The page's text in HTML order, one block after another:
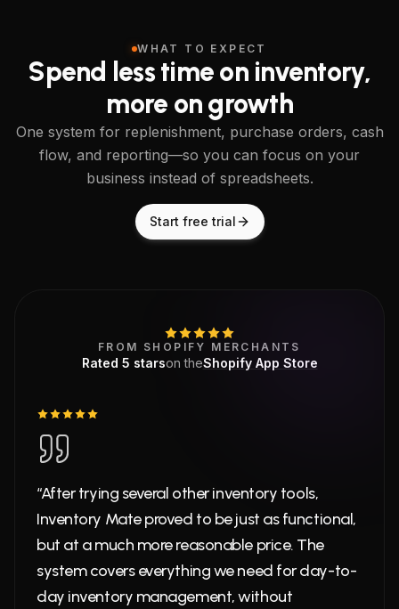
WHAT TO EXPECT
Spend less time on inventory,
more on growth
One system for replenishment, purchase orders, cash
flow, and reporting—so you can focus on your
business instead of spreadsheets.
Start free trial
What merchants say 5out of 5 stars on
FROM SHOPIFY MERCHANTS
Rated 5 starson theShopify App Store
“After trying several other inventory tools,
Inventory Mate proved to be just as functional,
but at a much more reasonable price. The
system covers everything we need for day-to-
day inventory management, without